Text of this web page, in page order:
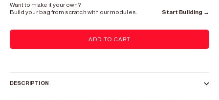
Want to make it your own?
Build your bag from scratch with our modules.
Start Building →
ADD TO CART
DESCRIPTION